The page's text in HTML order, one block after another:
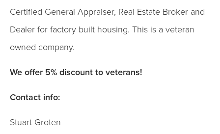
Certified General Appraiser, Real Estate Broker and
Dealer for factory built housing. This is a veteran
owned company.
We offer 5% discount to veterans!
Contact info:
Stuart Groten